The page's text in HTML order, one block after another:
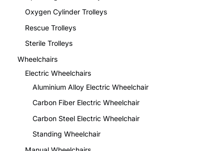
Oxygen Cylinder Trolleys
Rescue Trolleys
Sterile Trolleys
Wheelchairs
Electric Wheelchairs
Aluminium Alloy Electric Wheelchair
Carbon Fiber Electric Wheelchair
Carbon Steel Electric Wheelchair
Standing Wheelchair